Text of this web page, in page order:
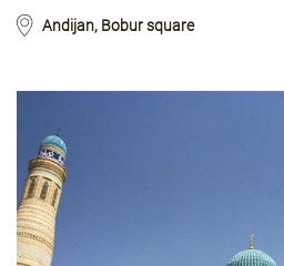
Andijan, Bobur square